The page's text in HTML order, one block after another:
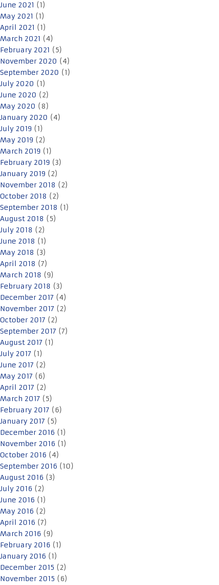
June 2021 (1)
May 2021 (1)
April 2021 (1)
March 2021 (4)
February 2021 (5)
November 2020 (4)
September 2020 (1)
July 2020 (1)
June 2020 (2)
May 2020 (8)
January 2020 (4)
July 2019 (1)
May 2019 (2)
March 2019 (1)
February 2019 (3)
January 2019 (2)
November 2018 (2)
October 2018 (2)
September 2018 (1)
August 2018 (5)
July 2018 (2)
June 2018 (1)
May 2018 (3)
April 2018 (7)
March 2018 (9)
February 2018 (3)
December 2017 (4)
November 2017 (2)
October 2017 (2)
September 2017 (7)
August 2017 (1)
July 2017 (1)
June 2017 (2)
May 2017 (6)
April 2017 (2)
March 2017 (5)
February 2017 (6)
January 2017 (5)
December 2016 (1)
November 2016 (1)
October 2016 (4)
September 2016 (10)
August 2016 (3)
July 2016 (2)
June 2016 (1)
May 2016 (2)
April 2016 (7)
March 2016 (9)
February 2016 (1)
January 2016 (1)
December 2015 (2)
November 2015 (6)